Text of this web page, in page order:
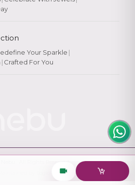
Experience
Your Sparkle |
| Crafted For You
by
Logiology Solutions